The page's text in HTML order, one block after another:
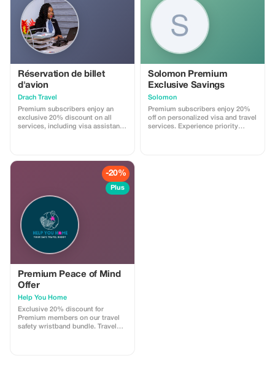
Réservation de billet
d'avion
Drach Travel
Premium subscribers enjoy an
exclusive 20% discount on all
services, including visa assistance
Solomon Premium
Exclusive Savings
Solomon
Premium subscribers enjoy 20%
off on personalized visa and travel
services. Experience priority
-20%
Plus
Premium Peace of Mind
Offer
Help You Home
Exclusive 20% discount for
Premium members on our travel
safety wristband bundle. Travel